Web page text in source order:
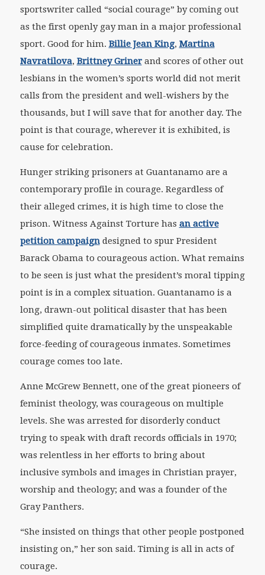
sportswriter called “social courage” by coming out
as the first openly gay man in a major professional
sport. Good for him. Billie Jean King, Martina
Navratilova, Brittney Grinerand scores of other out
lesbians in the women’s sports world did not merit
calls from the president and well-wishers by the
thousands, but I will save that for another day. The
point is that courage, wherever it is exhibited, is
cause for celebration.
Hunger striking prisoners at Guantanamo are a
contemporary profile in courage. Regardless of
their alleged crimes, it is high time to close the
prison. Witness Against Torture has an active
petition campaigndesigned to spur President
Barack Obama to courageous action. What remains
to be seen is just what the president’s moral tipping
point is in a complex situation. Guantanamo is a
long, drawn-out political disaster that has been
simplified quite dramatically by the unspeakable
force-feeding of courageous inmates. Sometimes
courage comes too late.
Anne McGrew Bennett, one of the great pioneers of
feminist theology, was courageous on multiple
levels. She was arrested for disorderly conduct
trying to speak with draft records officials in 1970;
was relentless in her efforts to bring about
inclusive symbols and images in Christian prayer,
worship and theology; and was a founder of the
Gray Panthers.
“She insisted on things that other people postponed
insisting on,” her son said. Timing is all in acts of
courage.